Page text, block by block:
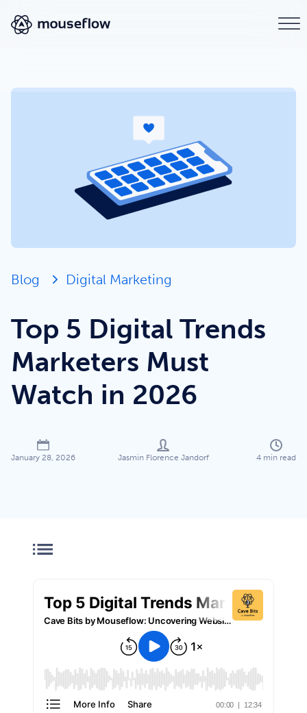
Blog Digital Marketing
Top 5 Digital Trends
Marketers Must
Watch in 2026
January 28, 2026 Jasmin Florence Jandorf 4 min read